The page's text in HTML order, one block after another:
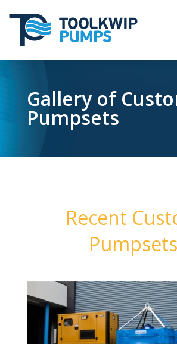
Gallery of
Pumpsets
Recent
Pumpsets